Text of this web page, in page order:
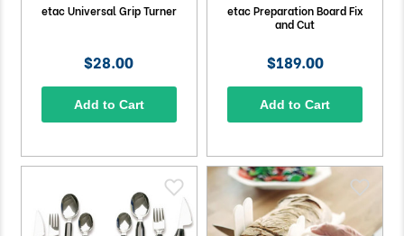
etac Universal Grip Turner
$28.00
Add to Cart
etac Preparation Board Fix
and Cut
$189.00
Add to Cart